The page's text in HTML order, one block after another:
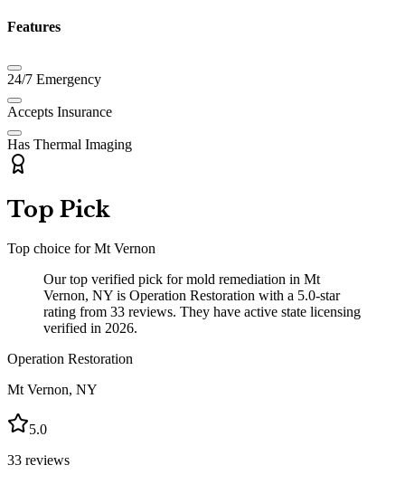
Features
24/7 Emergency
Accepts Insurance
Has Thermal Imaging
Top Pick
Top choice forMt Vernon
Our top verified pick for mold remediation in Mt
Vernon, NY is Operation Restoration with a 5.0-star
rating from 33 reviews. They have active state licensing
verified in 2026.
Operation Restoration
Mt Vernon, NY
5.0
33 reviews